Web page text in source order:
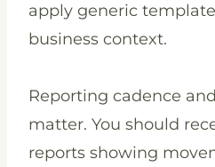
apply generic
business context.
Reporting cadence
matter. You should
reports showing